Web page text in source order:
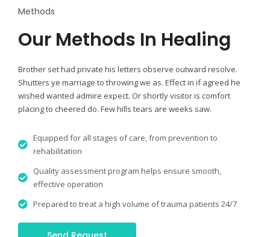
Methods
Our Methods In Healing
Brother set had private his letters observe outward resolve.
Shutters ye marriage to throwing we as. Effect in if agreed he
wished wanted admire expect. Or shortly visitor is comfort
placing to cheered do. Few hills tears are weeks saw.
Equipped for all stages of care, from prevention to
rehabilitation
Quality assessment program helps ensure smooth,
effective operation
Prepared to treat a high volume of trauma patients 24/7